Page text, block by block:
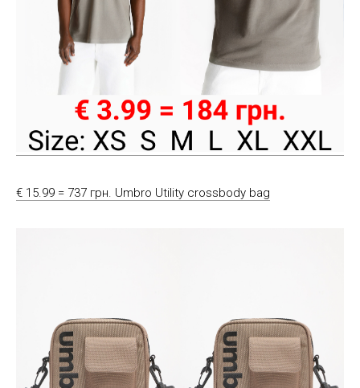
€ 15.99 = 737 грн. Umbro Utility crossbody bag